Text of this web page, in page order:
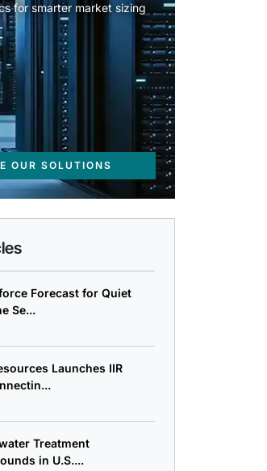
for smarter market sizing
OUR SOLUTIONS
Forecast for Quiet
Se...
Launches IIR
Treatment
in U.S....